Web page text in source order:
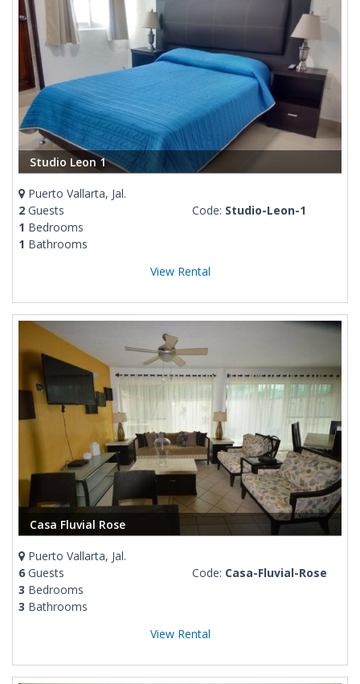
Studio Leon 1
Puerto Vallarta, Jal.
2 Guests
1 Bedrooms
1 Bathrooms
Code: Studio-Leon-1
View Rental
Casa Fluvial Rose
Puerto Vallarta, Jal.
6 Guests
3 Bedrooms
3 Bathrooms
Code: Casa-Fluvial-Rose
View Rental